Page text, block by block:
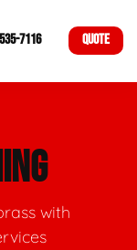
7116 QUOTE
with